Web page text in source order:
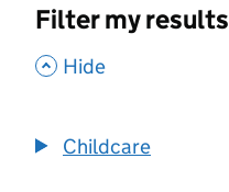
Filter my results
, Hide
Childcare